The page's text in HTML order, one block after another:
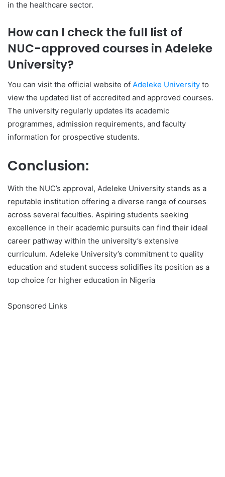
in the healthcare sector.
How can I check the full list of
NUC-approved courses in Adeleke
University?
You can visit the official website of Adeleke University to
view the updated list of accredited and approved courses.
The university regularly updates its academic
programmes, admission requirements, and faculty
information for prospective students.
Conclusion:
With the NUC’s approval, Adeleke University stands as a
reputable institution offering a diverse range of courses
across several faculties. Aspiring students seeking
excellence in their academic pursuits can find their ideal
career pathway within the university’s extensive
curriculum. Adeleke University’s commitment to quality
education and student success solidifies its position as a
top choice for higher education in Nigeria
Sponsored Links